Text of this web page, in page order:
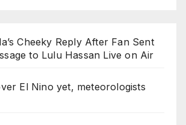
Cheeky Reply After Fan Sent
to Lulu Hassan Live on Air
El Nino yet, meteorologists